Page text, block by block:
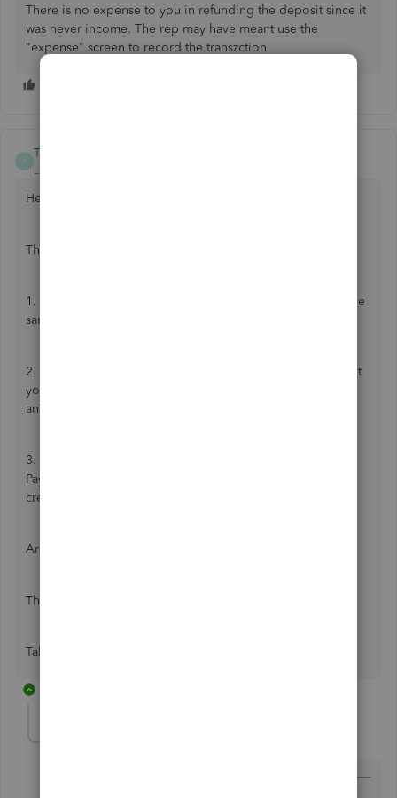
There is no expense to you in refunding the deposit since it
was never income. The rep may have meant use the
"expense" screen to record the transzction
T
TaliaI
Level 8
Hello PH2019,
The correct steps to record a refund are as follows:
1. Create a credit note, reflect the original invoice using the
same account, same amount and same VAT code.
2. Create an expense - Select the customer and the account
you paid the refund from. Select Debtors as the category
and enter the whole amount using No VAT as the code.
3. Link the two together by going to '+' and then Receive
Payment. Once you select the customer, the expense and
credit note should show to tick.
Are these the steps you were given by the agent?
Thanks,
Talia